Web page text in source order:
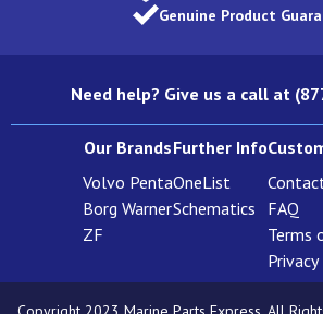
Genuine Product
Need help? Give us a call at
Our Brands
Volvo Penta
Borg Warner
ZF
Further Info
OneList
Schematics
FAQ
Terms